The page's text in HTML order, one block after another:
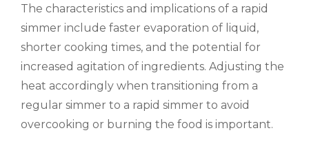
The characteristics and implications of a rapid
simmer include faster evaporation of liquid,
shorter cooking times, and the potential for
increased agitation of ingredients. Adjusting the
heat accordingly when transitioning from a
regular simmer to a rapid simmer to avoid
overcooking or burning the food is important.